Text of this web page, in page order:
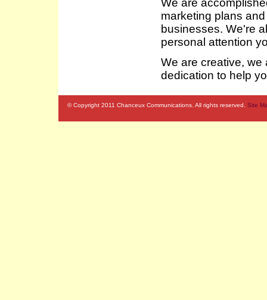
We are
marketing plans
businesses. We're
personal attention
We are creative, we
dedication to help
© Copyright 2011 Chanceux Communications. All rights reserved. Site